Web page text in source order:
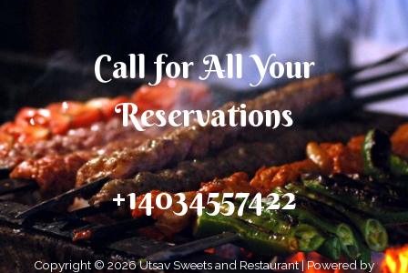
Call for All Your​
Reservations
+14034557422
Copyright © 2026 Utsav Sweets and Restaurant | Powered by